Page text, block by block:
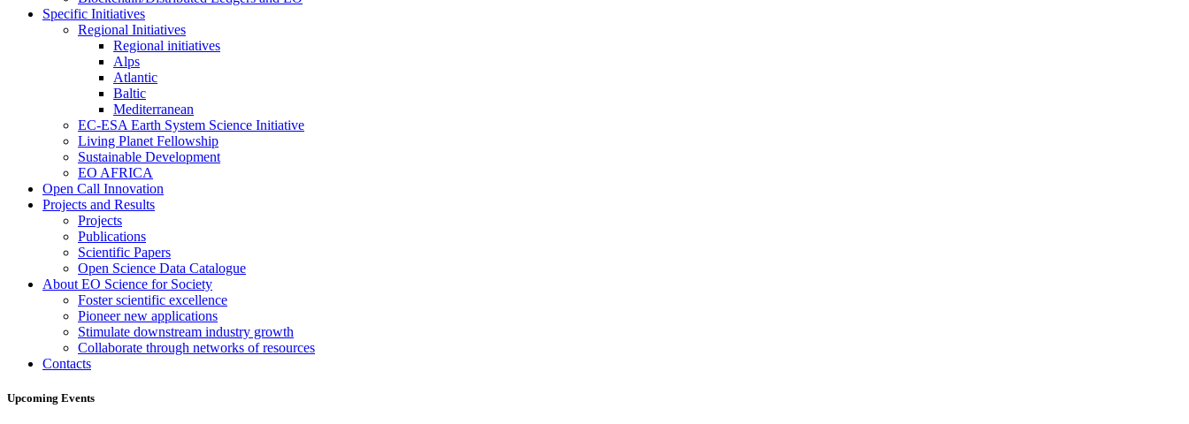
Specific Initiatives
Regional Initiatives
Regional initiatives
Alps
Atlantic
Baltic
Mediterranean
EC-ESA Earth System Science Initiative
Living Planet Fellowship
Sustainable Development
EO AFRICA
Open Call Innovation
Projects and Results
Projects
Publications
Scientific Papers
Open Science Data Catalogue
About EO Science for Society
Foster scientific excellence
Pioneer new applications
Stimulate downstream industry growth
Collaborate through networks of resources
Contacts
Upcoming Events